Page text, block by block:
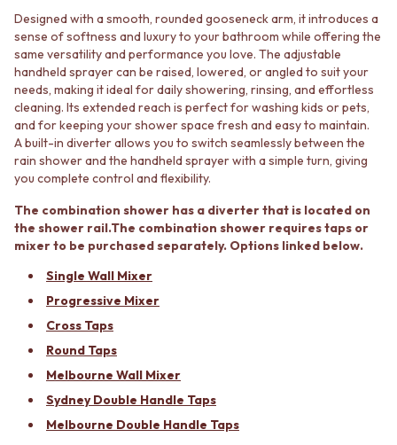
COLOUR
ANTIQUE BRASS
WARM BRUSHED NICKEL
STAINLESS STEEL
BRUSHED BRASS
MATTE BLACK
GUNMETAL
CHROME
TAPWARE
TAPWARE SETS
SINK MIXERS
WALL MIXERS
SPOUTS
POT FILLERS
SHOWERS
SHOWER SETS
RAIN SHOWERS
HANDHELD SHOWERS
OUTDOOR
SHOP ALL
OUTDOOR SHOWER
TILE SEALERS
Shop Tapware
COLOUR
ANTIQUE BRASS
WARM BRUSHED NICKEL
STAINLESS STEEL
BRUSHED BRASS
MATTE BLACK
GUNMETAL
CHROME
TAPWARE
TAPWARE SETS
WALL MIXERS
SPOUTS
TAPS
SHOWERS
SHOWER SETS
RAIN SHOWERS
HANDHELD SHOWERS
Designed with a smooth, rounded gooseneck arm, it introduces a
sense of softness and luxury to your bathroom while offering the
same versatility and performance you love. The adjustable
handheld sprayer can be raised, lowered, or angled to suit your
needs, making it ideal for daily showering, rinsing, and effortless
cleaning. Its extended reach is perfect for washing kids or pets,
and for keeping your shower space fresh and easy to maintain.
A built-in diverter allows you to switch seamlessly between the
rain shower and the handheld sprayer with a simple turn, giving
you complete control and flexibility.
The combination shower has a diverter that is located on
the shower rail.The combination shower requires taps or
mixer to be purchased separately. Options linked below.
Single Wall Mixer
Progressive Mixer
Cross Taps
Round Taps
Melbourne Wall Mixer
Sydney Double Handle Taps
Melbourne Double Handle Taps